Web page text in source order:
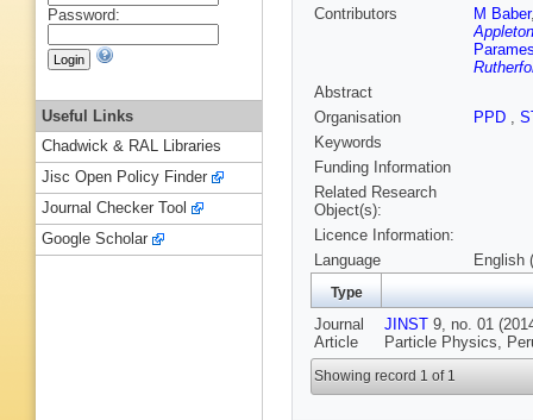
Contributors
M Baber
Abstract
Organisation
PPD ,
Keywords
Funding Information
Related Research
Object(s):
Licence Information:
Language
English
Type
Journal
Article
JINST 9, no. 01
Particle Physics,
Showing record 1 of 1
Password:
Useful Links
Chadwick & RAL Libraries
Jisc Open Policy Finder
Journal Checker Tool
Google Scholar